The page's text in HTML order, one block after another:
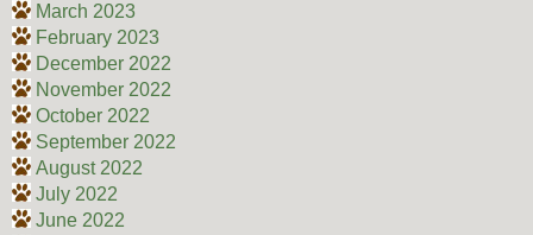
March 2023
February 2023
December 2022
November 2022
October 2022
September 2022
August 2022
July 2022
June 2022